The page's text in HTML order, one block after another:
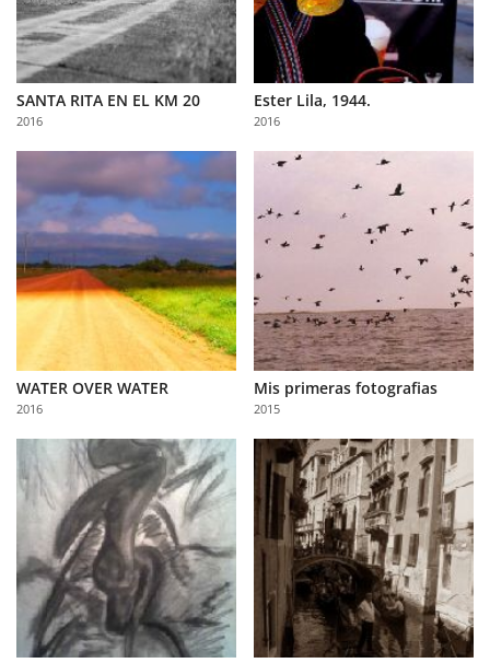
SANTA RITA EN EL KM 20
2016
Ester Lila, 1944.
2016
WATER OVER WATER
2016
Mis primeras fotografias
2015